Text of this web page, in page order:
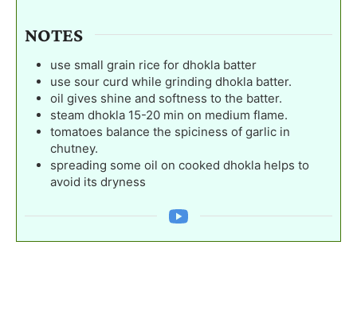
NOTES
use small grain rice for dhokla batter
use sour curd while grinding dhokla batter.
oil gives shine and softness to the batter.
steam dhokla 15-20 min on medium flame.
tomatoes balance the spiciness of garlic in
chutney.
spreading some oil on cooked dhokla helps to
avoid its dryness